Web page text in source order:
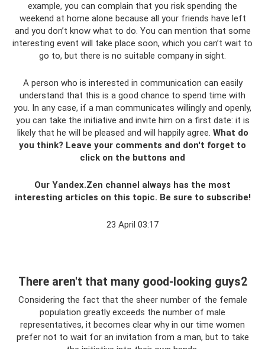
example, you can complain that you risk spending the
weekend at home alone because all your friends have left
and you don’t know what to do. You can mention that some
interesting event will take place soon, which you can’t wait to
go to, but there is no suitable company in sight.
A person who is interested in communication can easily
understand that this is a good chance to spend time with
you. In any case, if a man communicates willingly and openly,
you can take the initiative and invite him on a first date: it is
likely that he will be pleased and will happily agree. What do
you think? Leave your comments and don't forget to
click on the buttons and
Our Yandex.Zen channel always has the most
interesting articles on this topic. Be sure to subscribe!
23 April 03:17
There aren't that many good-looking guys2
Considering the fact that the sheer number of the female
population greatly exceeds the number of male
representatives, it becomes clear why in our time women
prefer not to wait for an invitation from a man, but to take